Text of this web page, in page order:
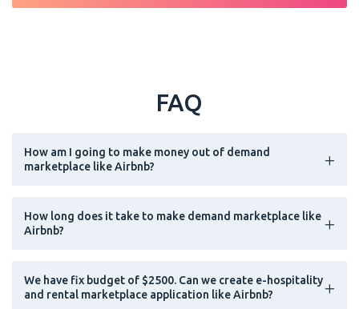
FAQ
How am I going to make money out of demand
marketplace like Airbnb?
How long does it take to make demand marketplace like
Airbnb?
We have fix budget of $2500. Can we create e-hospitality
and rental marketplace application like Airbnb?